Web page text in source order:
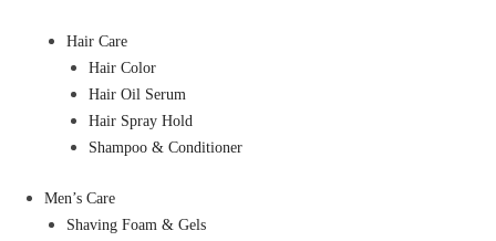
Hair Care
Hair Color
Hair Oil Serum
Hair Spray Hold
Shampoo & Conditioner
Men’s Care
Shaving Foam & Gels